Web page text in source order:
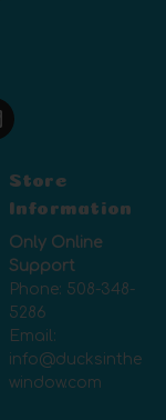
Store
Information
Only Online
Support
Phone: 508-348-
5286
Email:
info@ducksinthe
window.com